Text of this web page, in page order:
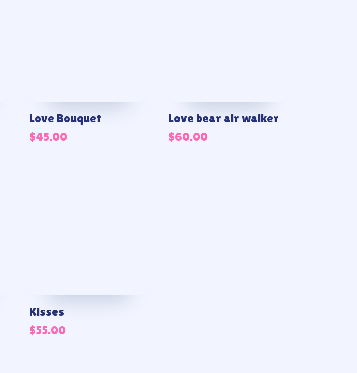
Love Bouquet
$45.00
Love bear air walker
$60.00
Kisses
$55.00